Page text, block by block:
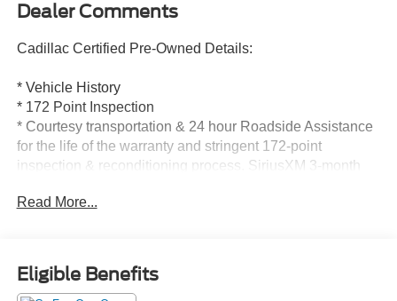
Dealer Comments
Cadillac Certified Pre-Owned Details:
* Vehicle History
* 172 Point Inspection
* Courtesy transportation & 24 hour Roadside Assistance
for the life of the warranty and stringent 172-point
inspection & reconditioning process. SiriusXM 3-month
* Transferable Warranty
purchase date
* Roadside Assistance
Read More...
Eligible Benefits